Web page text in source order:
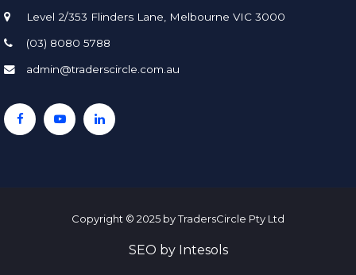
Level 2/353 Flinders Lane, Melbourne VIC 3000
(03) 8080 5788
admin@traderscircle.com.au
Copyright © 2025 by TradersCircle Pty Ltd
SEO by Intesols